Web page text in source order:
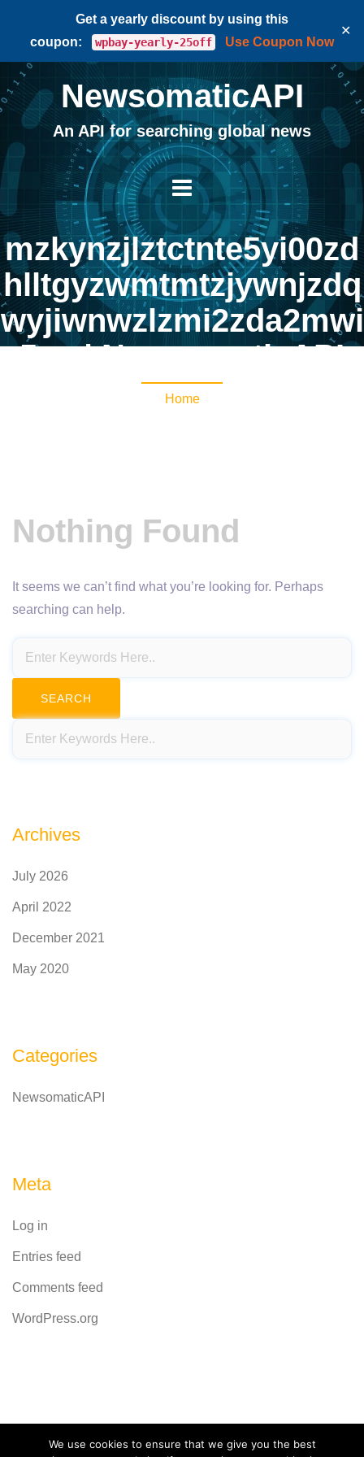
Get a yearly discount by using this
coupon:
wpbay-yearly-25off Use Coupon Now
✕
NewsomaticAPI
An API for searching global news
mzkynzjlztctnte5yi00zd
hlltgyzwmtmtzjywnjzdq
wyjiwnwzlzmi2zda2mwi
5yq | NewsomaticAPI
Home
Nothing Found
It seems we can’t find what you’re looking for. Perhaps
searching can help.
Archives
July 2026
April 2022
December 2021
May 2020
Categories
NewsomaticAPI
Meta
Log in
Entries feed
Comments feed
WordPress.org
Powered byCodeRevolution
We use cookies to ensure that we give you the best